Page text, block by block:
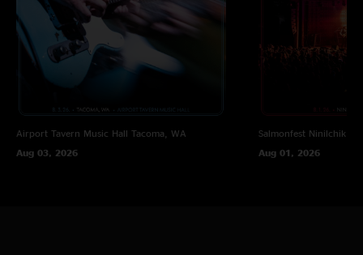
Kerfuffin
2/11/2025 10:18:07 PM
"I have listened to this At the Ball at least 7.5 times today. I got kids, I was
interrupted once! "
Airport Tavern Music Hall Tacoma, WA
Aug 03, 2026
Salmonfest Ninilchik,
Aug 01, 2026